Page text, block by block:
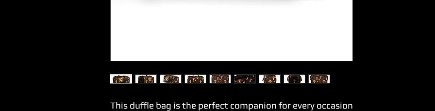
This duffle bag is the perfect companion for every occasion